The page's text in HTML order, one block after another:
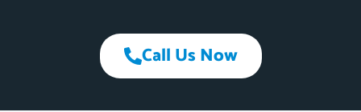
Call Us Now